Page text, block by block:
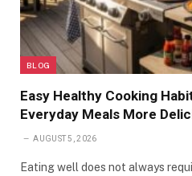
BLOG
Easy Healthy Cooking
Everyday Meals More
AUGUST 5, 2026
Eating well does not always